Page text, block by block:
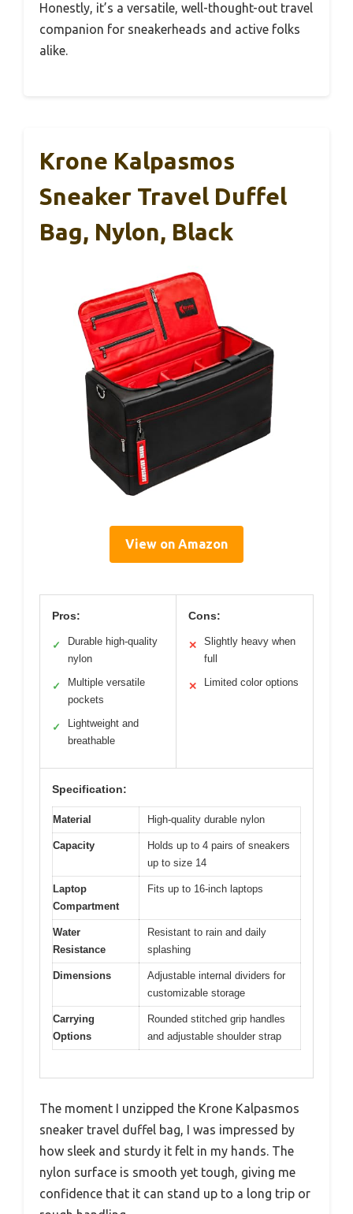
Honestly, it’s a versatile, well-thought-out travel
companion for sneakerheads and active folks
alike.
Krone Kalpasmos
Sneaker Travel Duffel
Bag, Nylon, Black
View on Amazon
Pros:
✓
Durable high-quality
nylon
✓
Multiple versatile
pockets
✓
Lightweight and
breathable
Cons:
✕
Slightly heavy when
full
✕ Limited color options
Specification:
Material High-quality durable nylon
Capacity
Holds up to 4 pairs of sneakers
up to size 14
Laptop
Compartment
Fits up to 16-inch laptops
Water
Resistance
Resistant to rain and daily
splashing
Dimensions
Adjustable internal dividers for
customizable storage
Carrying
Options
Rounded stitched grip handles
and adjustable shoulder strap
The moment I unzipped the Krone Kalpasmos
sneaker travel duffel bag, I was impressed by
how sleek and sturdy it felt in my hands. The
nylon surface is smooth yet tough, giving me
confidence that it can stand up to a long trip or